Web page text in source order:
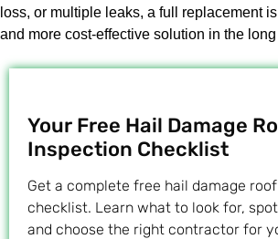
loss, or multiple leaks, a full replacement
and more cost-effective solution in the long
Your Free Hail Damage
Inspection Checklist
Get a complete free hail damage
checklist. Learn what to look for,
and choose the right contractor for